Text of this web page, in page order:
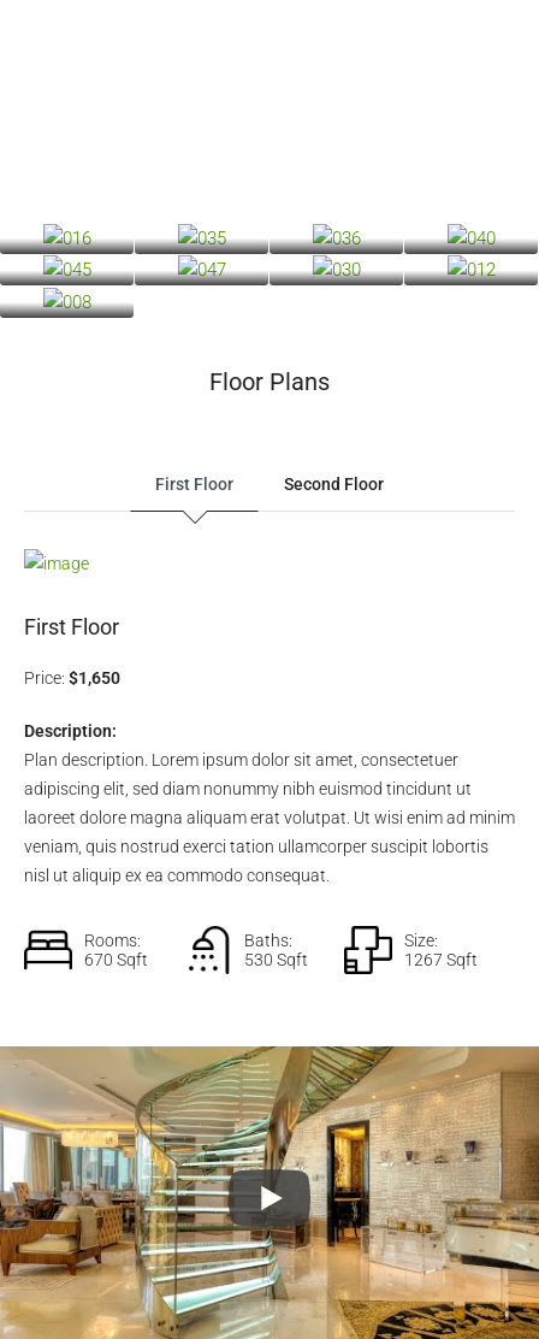
Floor Plans
First Floor Second Floor
First Floor
Price: $1,650
Description:
Plan description. Lorem ipsum dolor sit amet, consectetuer
adipiscing elit, sed diam nonummy nibh euismod tincidunt ut
laoreet dolore magna aliquam erat volutpat. Ut wisi enim ad minim
veniam, quis nostrud exerci tation ullamcorper suscipit lobortis
nisl ut aliquip ex ea commodo consequat.
Rooms:
670 Sqft
Baths:
530 Sqft
Size:
1267 Sqft